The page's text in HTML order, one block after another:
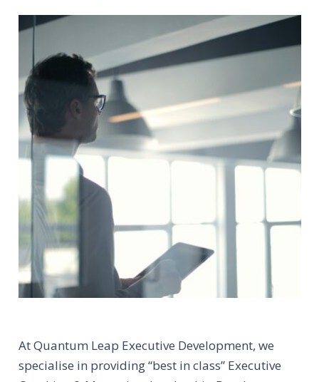
At Quantum Leap Executive Development, we
specialise in providing “best in class” Executive